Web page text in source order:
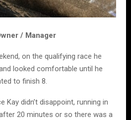
/ Manager
on the qualifying race he
looked comfortable until he
to finish 8.
Kay didn’t disappoint, running in
20 minutes or so there was a